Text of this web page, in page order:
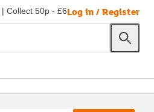
| Collect 50p - £6Log in / Register